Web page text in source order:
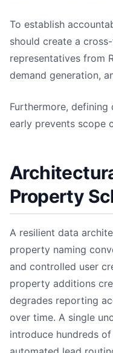
To establish
should create a
representatives from
demand generation,
Furthermore, defining
early prevents scope
Property
A resilient data
property naming
and controlled user
property additions
degrades reporting
over time. A single
introduce hundreds